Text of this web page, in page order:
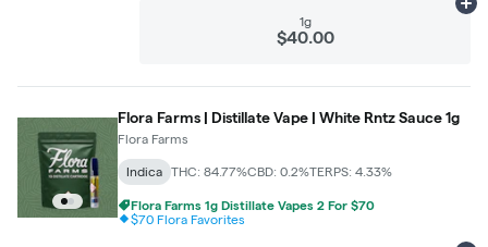
1g
$40.00
Flora Farms | Distillate Vape | White Rntz Sauce 1g
Flora Farms
Indica THC: 84.77%CBD: 0.2%TERPS: 4.33%
Flora Farms 1g Distillate Vapes 2 For $70
$70 Flora Favorites